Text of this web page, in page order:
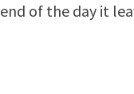
of the day it